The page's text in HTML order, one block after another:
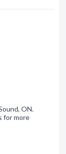
ON.
for more